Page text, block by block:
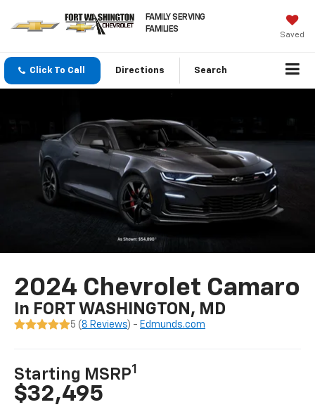
FAMILY SERVING
FAMILIES
Saved
Click To Call Directions Search
2024 Chevrolet Camaro
In FORT WASHINGTON, MD
5 ( 8 Reviews) - Edmunds.com
Starting MSRP1
$32,495